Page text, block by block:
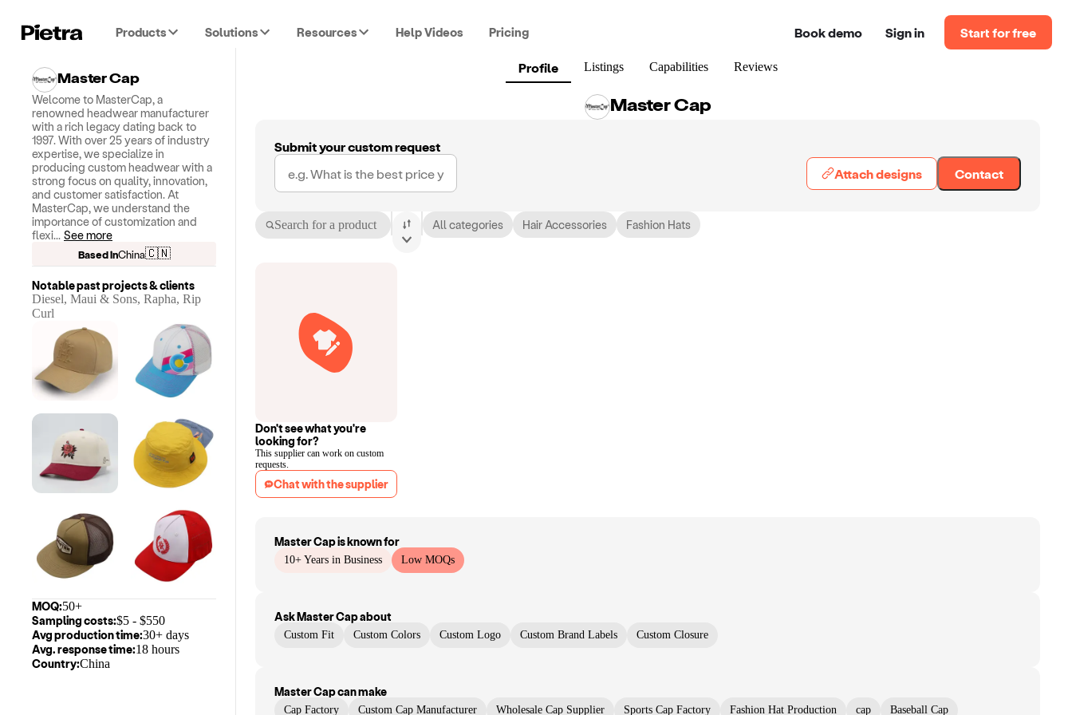
Products Solutions Resources Help Videos Pricing Book demo Sign in Start for free
Master Cap
Welcome to MasterCap, a
renowned headwear manufacturer
with a rich legacy dating back to
1997. With over 25 years of industry
expertise, we specialize in
producing custom headwear with a
strong focus on quality, innovation,
and customer satisfaction. At
MasterCap, we understand the
importance of customization and
flexi... See more
Based inChina🇨🇳
Notable past projects & clients
Diesel, Maui & Sons, Rapha, Rip
Curl
MOQ:50+
Sampling costs:$5 - $550
Avg production time:30+ days
Avg. response time:18 hours
Country:China
Profile Listings Capabilities Reviews
Master Cap
Submit your custom request
Attach designs
Contact
Search for a product All categories Hair Accessories Fashion Hats
Don't see what you're
looking for?
This supplier can work on custom
requests.
Chat with the supplier
Master Capis known for
10+ Years in Business Low MOQs
AskMaster Capabout
Custom Fit Custom Colors Custom Logo Custom Brand Labels Custom Closure
Master Capcan make
Cap Factory Custom Cap Manufacturer Wholesale Cap Supplier Sports Cap Factory Fashion Hat Production cap Baseball Cap